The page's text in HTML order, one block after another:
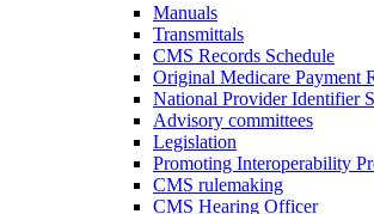
Manuals
Transmittals
CMS Records Schedule
Original Medicare Payment
National Provider Identifier
Advisory committees
Legislation
Promoting Interoperability
CMS rulemaking
CMS Hearing Officer